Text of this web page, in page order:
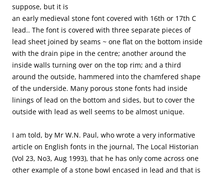
suppose, but it is
an early medieval stone font covered with 16th or 17th C
lead.. The font is covered with three separate pieces of
lead sheet joined by seams ~ one flat on the bottom inside
with the drain pipe in the centre; another around the
inside walls turning over on the top rim; and a third
around the outside, hammered into the chamfered shape
of the underside. Many porous stone fonts had inside
linings of lead on the bottom and sides, but to cover the
outside with lead as well seems to be almost unique.
I am told, by Mr W.N. Paul, who wrote a very informative
article on English fonts in the journal, The Local Historian
(Vol 23, No3, Aug 1993), that he has only come across one
other example of a stone bowl encased in lead and that is